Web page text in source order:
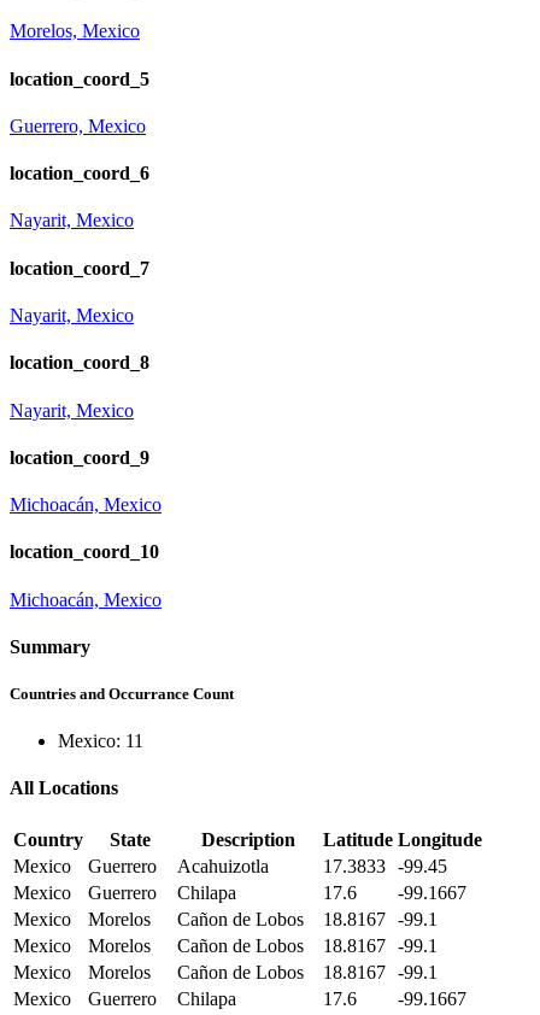
Morelos, Mexico
location_coord_5
Guerrero, Mexico
location_coord_6
Nayarit, Mexico
location_coord_7
Nayarit, Mexico
location_coord_8
Nayarit, Mexico
location_coord_9
Michoacán, Mexico
location_coord_10
Michoacán, Mexico
Summary
Countries and Occurrance Count
Mexico: 11
All Locations
Country State Description Latitude Longitude
Mexico
Guerrero Acahuizotla 17.3833 -99.45
Mexico
Guerrero Chilapa 17.6
-99.1667
Mexico
Morelos Cañon de Lobos 18.8167 -99.1
Mexico
Morelos Cañon de Lobos 18.8167 -99.1
Mexico
Morelos Cañon de Lobos 18.8167 -99.1
Mexico
Guerrero Chilapa 17.6
-99.1667